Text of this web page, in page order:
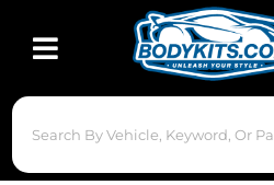
Toggle navigation